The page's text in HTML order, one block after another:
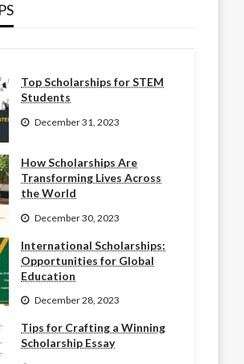
Top Scholarships for STEM
Students
December 31, 2023
How Scholarships Are
Transforming Lives Across
the World
December 30, 2023
International Scholarships:
Opportunities for Global
Education
December 28, 2023
Tips for Crafting a Winning
Scholarship Essay